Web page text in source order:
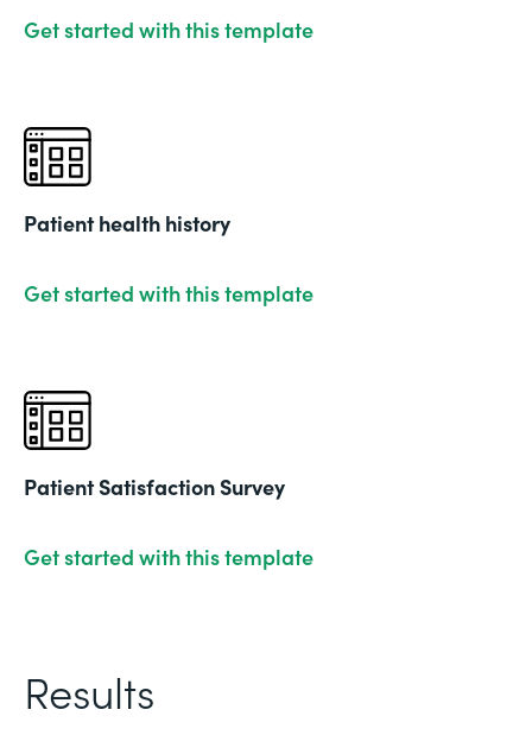
Get started with this template
Patient health history
Get started with this template
Patient Satisfaction Survey
Get started with this template
Results